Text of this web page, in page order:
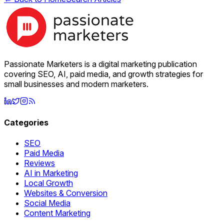
Passionate Marketers is a digital marketing publication
covering SEO, AI, paid media, and growth strategies for
small businesses and modern marketers.
Categories
SEO
Paid Media
Reviews
AI in Marketing
Local Growth
Websites & Conversion
Social Media
Content Marketing